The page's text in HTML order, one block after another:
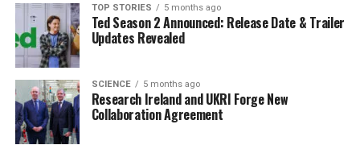
career, she joinedEnsemble Entertainment
retiring in the early 2000s, leaving behind a legacy of
supporting and cultivating talent.
A Family Embedded in the
Industry
TOP STORIES 5 months ago
Ted Season 2 Announced: Release Date & Trailer
Updates Revealed
SCIENCE 5 months ago
Research Ireland and UKRI Forge New
Collaboration Agreement